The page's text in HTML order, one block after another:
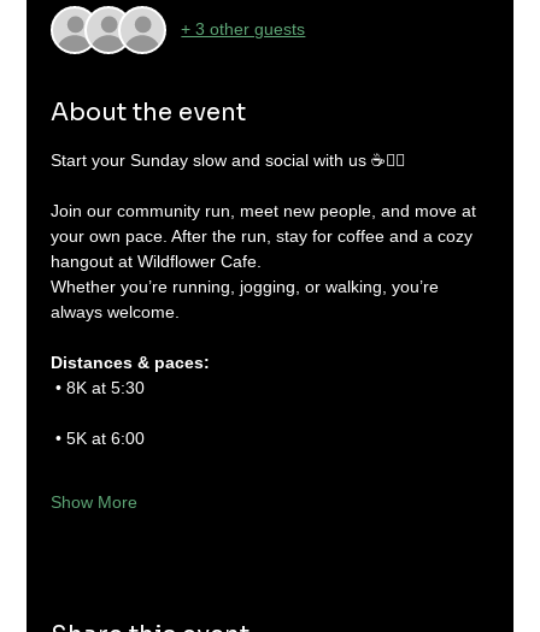
+ 3 other guests
About the event
Start your Sunday slow and social with us ☕🏃‍♂️
Join our community run, meet new people, and move at
your own pace. After the run, stay for coffee and a cozy
hangout at Wildflower Cafe.
Whether you’re running, jogging, or walking, you’re
always welcome.
Distances & paces:
• 8K at 5:30
• 5K at 6:00
Show More